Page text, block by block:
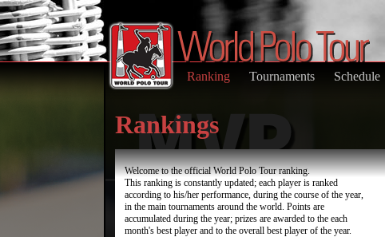
Ranking Tournaments Schedule
Rankings
Welcome to the official World Polo Tour ranking.
This ranking is constantly updated; each player is ranked
according to his/her performance, during the course of the year,
in the main tournaments around the world. Points are
accumulated during the year; prizes are awarded to the each
month's best player and to the overall best player of the year.